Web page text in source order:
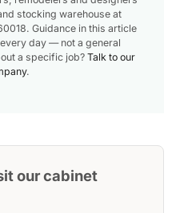
stocking warehouse at
Guidance in this article
day — not a general
a specific job? Talk to our
.
our cabinet